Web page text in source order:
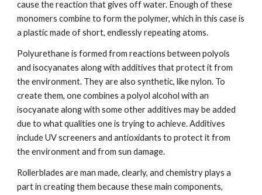
cause the reaction that gives off water. Enough of these
monomers combine to form the polymer, which in this case is
a plastic made of short, endlessly repeating atoms.
Polyurethane is formed from reactions between polyols
and isocyanates along with additives that protect it from
the environment. They are also synthetic, like nylon. To
create them, one combines a polyol alcohol with an
isocyanate along with some other additives may be added
due to what qualities one is trying to achieve. Additives
include UV screeners and antioxidants to protect it from
the environment and from sun damage.
Rollerblades are man made, clearly, and chemistry plays a
part in creating them because these main components,